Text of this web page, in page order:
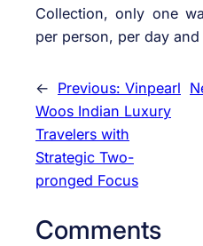
Collection, only one
per person, per day
← Previous: Vinpearl
Woos Indian Luxury
Travelers with
Strategic Two-
pronged Focus
Comments